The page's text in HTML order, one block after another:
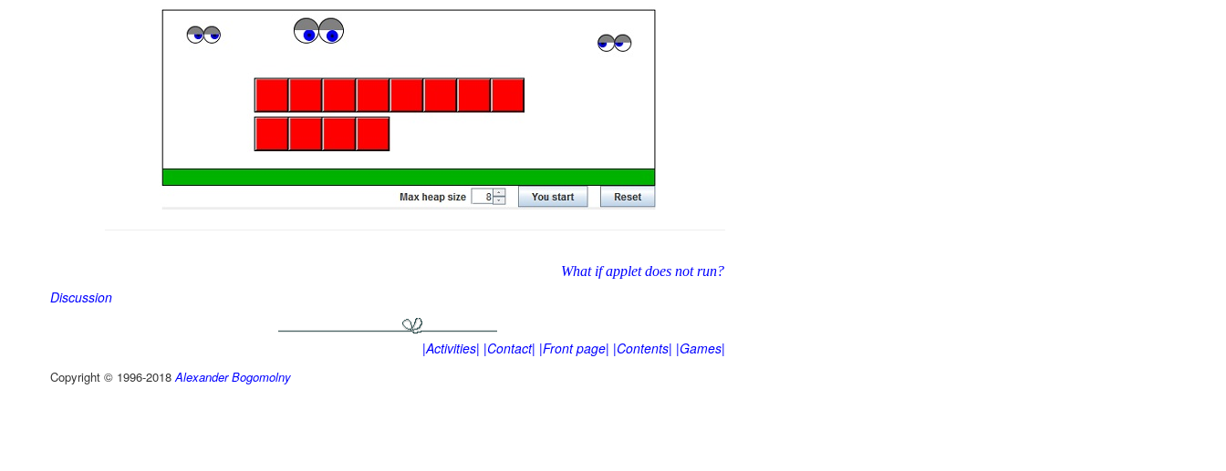
What if applet does not run?
Discussion
|Activities| |Contact| |Front page| |Contents| |Games|
Copyright © 1996-2018Alexander Bogomolny